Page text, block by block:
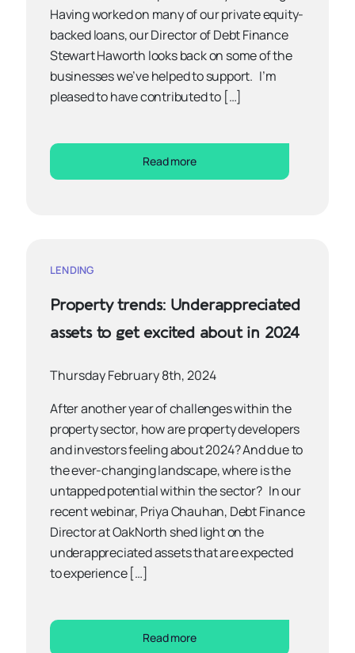
Having worked on many of our private equity-
backed loans, our Director of Debt Finance
Stewart Haworth looks back on some of the
businesses we’ve helped to support. I’m
pleased to have contributed to […]
Read more
LENDING
Property trends: Underappreciated
assets to get excited about in 2024
Thursday February 8th, 2024
After another year of challenges within the
property sector, how are property developers
and investors feeling about 2024? And due to
the ever-changing landscape, where is the
untapped potential within the sector? In our
recent webinar, Priya Chauhan, Debt Finance
Director at OakNorth shed light on the
underappreciated assets that are expected
to experience […]
Read more